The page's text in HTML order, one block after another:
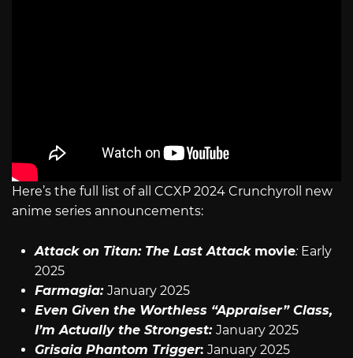
Here’s the full list of all CCXP 2024 Crunchyroll new
anime series announcements:
Attack on Titan: The Last Attack movie: Early
2025
Farmagia: January 2025
Even Given the Worthless “Appraiser” Class,
I’m Actually the Strongest: January 2025
Grisaia Phantom Trigger: January 2025